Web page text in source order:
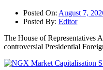
Posted On: August 7,
Posted By: Editor
The House of Representatives
controversial Presidential